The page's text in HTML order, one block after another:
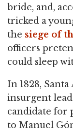
bride, and,
tricked a
the siege of
officers
could sleep
In 1828,
insurgent
candidate for
to Manuel